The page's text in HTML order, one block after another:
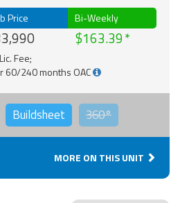
Price Bi-Weekly
$163.39
Fee;
60/240 months OAC
Buildsheet 360°
MORE ON THIS UNIT